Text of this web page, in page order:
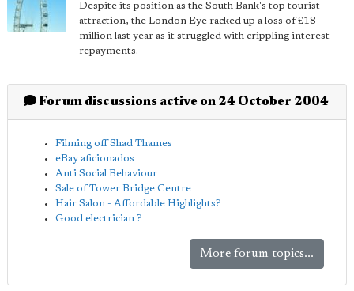
Despite its position as the South Bank's top tourist
attraction, the London Eye racked up a loss of £18
million last year as it struggled with crippling interest
repayments.
Forum discussions active on 24 October 2004
Filming off Shad Thames
eBay aficionados
Anti Social Behaviour
Sale of Tower Bridge Centre
Hair Salon - Affordable Highlights?
Good electrician ?
More forum topics...